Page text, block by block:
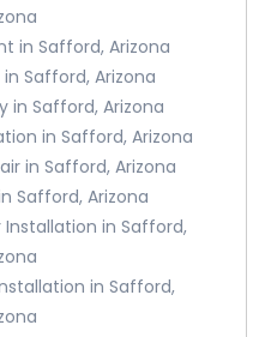
in Safford, Arizona
Safford, Arizona
in Safford, Arizona
in Safford, Arizona
in Safford, Arizona
Safford, Arizona
in Safford,
in Safford,